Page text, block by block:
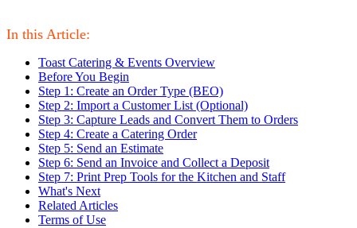
In this Article:
Toast Catering & Events Overview
Before You Begin
Step 1: Create an Order Type (BEO)
Step 2: Import a Customer List (Optional)
Step 3: Capture Leads and Convert Them to Orders
Step 4: Create a Catering Order
Step 5: Send an Estimate
Step 6: Send an Invoice and Collect a Deposit
Step 7: Print Prep Tools for the Kitchen and Staff
What's Next
Related Articles
Terms of Use